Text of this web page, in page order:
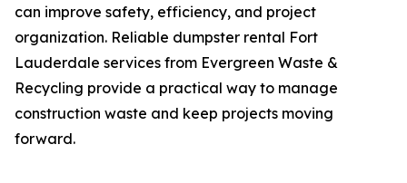
can improve safety, efficiency, and project
organization. Reliable dumpster rental Fort
Lauderdale services from Evergreen Waste &
Recycling provide a practical way to manage
construction waste and keep projects moving
forward.